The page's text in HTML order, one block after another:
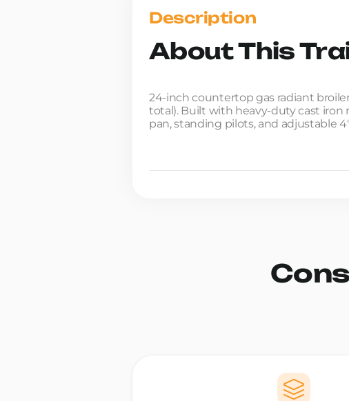
Description
About This
24-inch countertop gas radiant
total). Built with heavy-duty cast iron
pan, standing pilots, and adjustable